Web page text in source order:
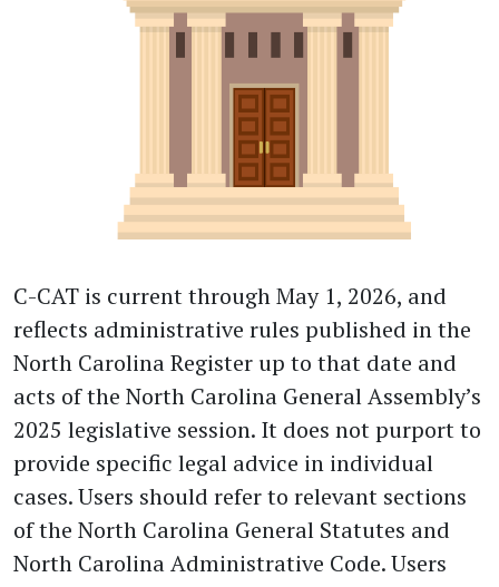
C-CAT is current through May 1, 2026, and
reflects administrative rules published in the
North Carolina Register up to that date and
acts of the North Carolina General Assembly’s
2025 legislative session. It does not purport to
provide specific legal advice in individual
cases. Users should refer to relevant sections
of the North Carolina General Statutes and
North Carolina Administrative Code. Users